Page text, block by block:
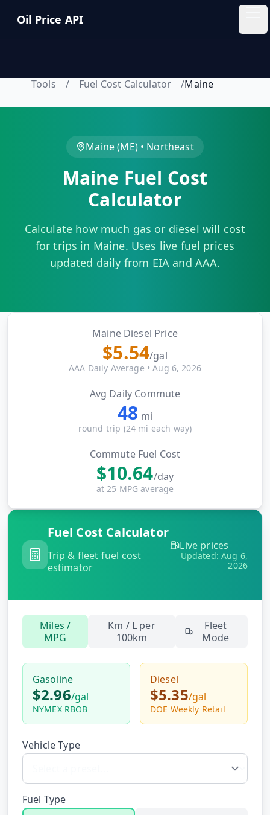
Oil Price API
Oil
QUICK
Insights
MARINE
2M+
Intelligence
Hub
API
Playground
FREE
NEW
API
Documentation
Sign
Get
Free
API
Key
Tools / Fuel Cost Calculator /Maine
Maine(ME) • Northeast
Maine Fuel Cost
Calculator
Calculate how much gas or diesel will cost
for trips in Maine. Uses live fuel prices
updated daily from EIA and AAA.
MaineDiesel Price
$5.54/gal
AAA Daily Average •Aug 6, 2026
Avg Daily Commute
48 mi
round trip (24 mi each way)
Commute Fuel Cost
$10.64/day
at 25 MPG average
Fuel Cost Calculator
Trip & fleet fuel cost
estimator
Live prices
Updated:Aug 6,
2026
Miles /
MPG
Km / L per
100km
Fleet
Mode
Gasoline
$2.96/gal
NYMEX RBOB
Diesel
$5.35/gal
DOE Weekly Retail
Vehicle Type
Fuel Type